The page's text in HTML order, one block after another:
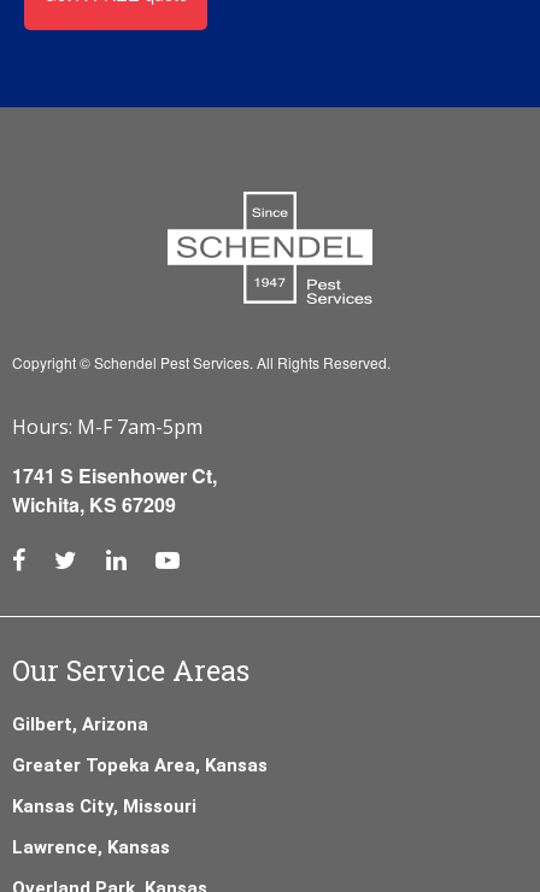
Copyright © Schendel Pest Services. All Rights Reserved.
Hours: M-F 7am-5pm
1741 S Eisenhower Ct,
Wichita, KS 67209
Our Service Areas
Gilbert, Arizona
Greater Topeka Area, Kansas
Kansas City, Missouri
Lawrence, Kansas